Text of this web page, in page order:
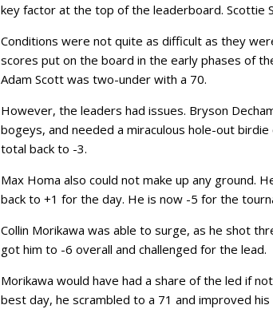
key factor at the top of the leaderboard. Scottie
Conditions were not quite as difficult as they
scores put on the board in the early phases of
Adam Scott was two-under with a 70.
However, the leaders had issues. Bryson
bogeys, and needed a miraculous hole-out
total back to -3.
Max Homa also could not make up any ground.
back to +1 for the day. He is now -5 for the
Collin Morikawa was able to surge, as he shot
got him to -6 overall and challenged for the lead.
Morikawa would have had a share of the led if
best day, he scrambled to a 71 and improved